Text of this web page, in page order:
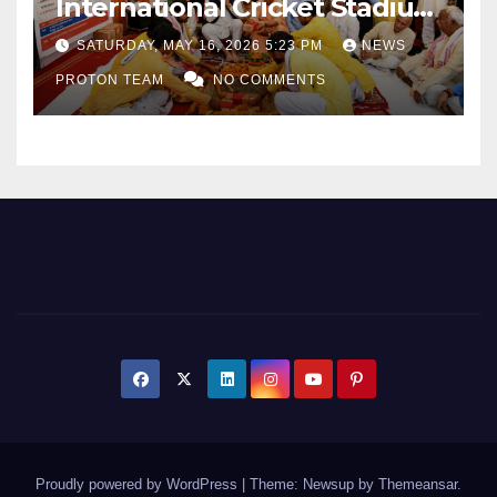
International Cricket Stadium
as Uttar Pradesh Pushes
Sports Infrastructure
Expansion
SATURDAY, MAY 16, 2026 5:23 PM NEWS
PROTON TEAM NO COMMENTS
Proudly powered by WordPress | Theme: Newsup by Themeansar.